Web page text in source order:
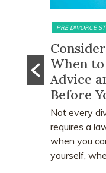
MATRIMONIAL
What
Monies
Order?
Divorce
deciding
home.
learn that